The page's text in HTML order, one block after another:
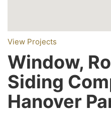
View Projects
Window,
Siding
Hanover